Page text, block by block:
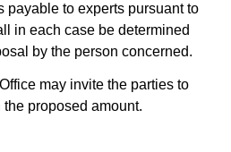
payable to experts pursuant to
in each case be determined
by the person concerned.
may invite the parties to
proposed amount.